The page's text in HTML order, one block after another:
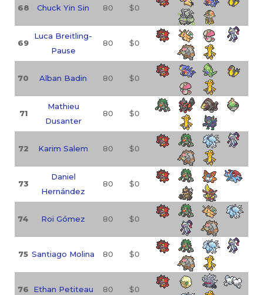
68 Chuck Yin Sin 80 $0
69
Luca Breitling-
Pause
80 $0
70 Alban Badin 80 $0
71
Mathieu
Dusanter
80 $0
72 Karim Salem 80 $0
73
Daniel
Hernández
80 $0
74 Roi Gómez 80 $0
75 Santiago Molina 80 $0
76 Ethan Petiteau 80 $0